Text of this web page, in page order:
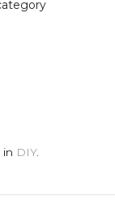
in DIY.